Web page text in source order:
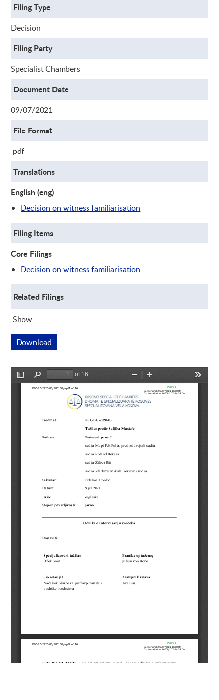
Filing Type
Decision
Filing Party
Specialist Chambers
Document Date
09/07/2021
File Format
pdf
Translations
English (eng)
Decision on witness familiarisation
Filing Items
Core Filings
Decision on witness familiarisation
Related Filings
Show
Download
Preview is loading